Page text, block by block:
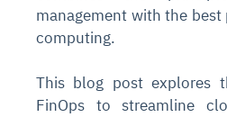
management with the
computing.
This blog post explores
FinOps to streamline